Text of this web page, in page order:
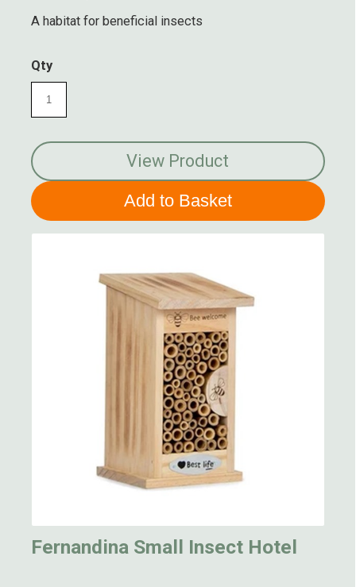
A habitat for beneficial insects
Qty
View Product
Fernandina Small Insect Hotel